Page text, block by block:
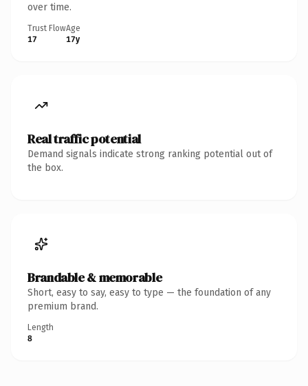
over time.
Trust Flow
17
Age
17y
Real traffic potential
Demand signals indicate strong ranking potential out of
the box.
Brandable & memorable
Short, easy to say, easy to type — the foundation of any
premium brand.
Length
8